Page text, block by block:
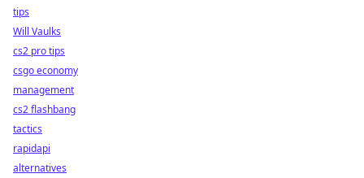
tips
Will Vaulks
cs2 pro tips
csgo economy
management
cs2 flashbang
tactics
rapidapi
alternatives